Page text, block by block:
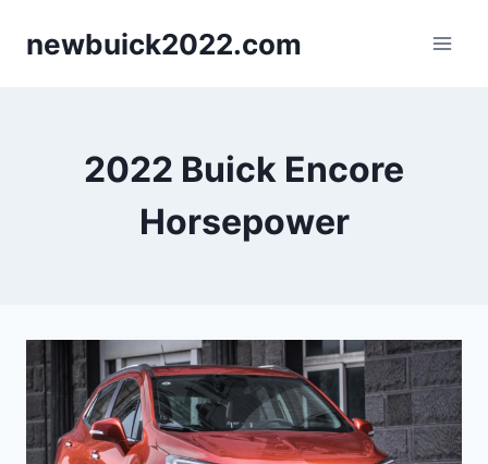
newbuick2022.com
2022 Buick Encore
Horsepower